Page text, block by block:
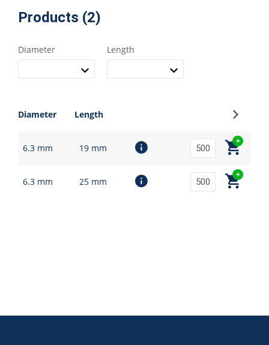
Products (2)
Diameter Length
Diameter Length
6.3 mm 19 mm
6.3 mm 25 mm